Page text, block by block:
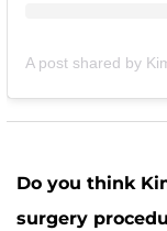
A post shared by
Do you think
surgery